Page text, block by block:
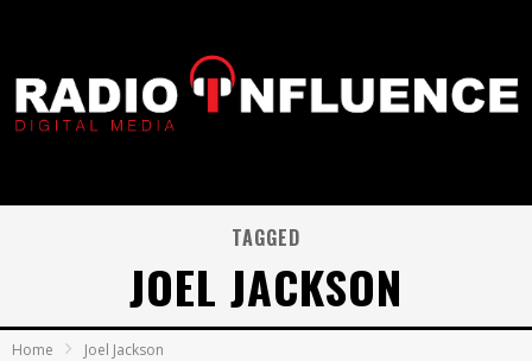
TAGGED
JOEL JACKSON
Home Joel Jackson